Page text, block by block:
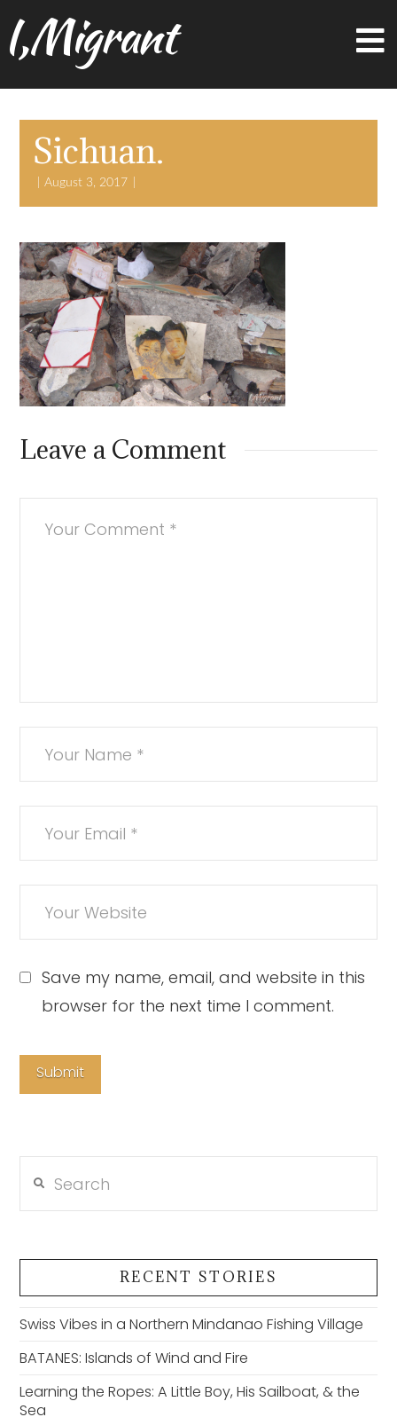
I,Migrant
Sichuan.
August 3, 2017
Leave a Comment
Save my name, email, and website in this
browser for the next time I comment.
RECENT STORIES
Swiss Vibes in a Northern Mindanao Fishing Village
BATANES: Islands of Wind and Fire
Learning the Ropes: A Little Boy, His Sailboat, & the
Sea